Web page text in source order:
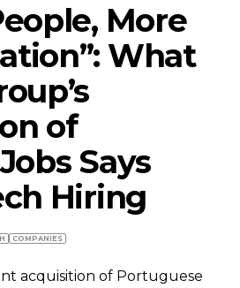
More
What
of
Says
Hiring
COMPANIES
acquisition of Portuguese